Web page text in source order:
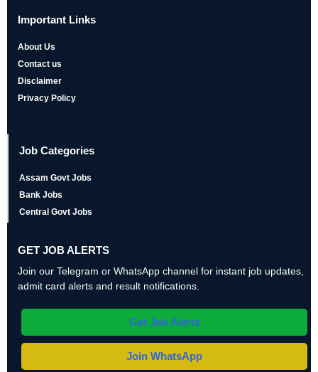
Important Links
About Us
Contact us
Disclaimer
Privacy Policy
Job Categories
Assam Govt Jobs
Bank Jobs
Central Govt Jobs
GET JOB ALERTS
Join our Telegram or WhatsApp channel for instant job updates,
admit card alerts and result notifications.
Get Job Alerts
Join WhatsApp